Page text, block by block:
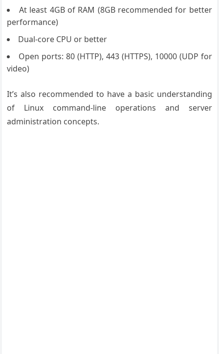
At least 4GB of RAM (8GB recommended for better
performance)
Dual-core CPU or better
Open ports: 80 (HTTP), 443 (HTTPS), 10000 (UDP for
video)
It’s also recommended to have a basic understanding
of Linux command-line operations and server
administration concepts.